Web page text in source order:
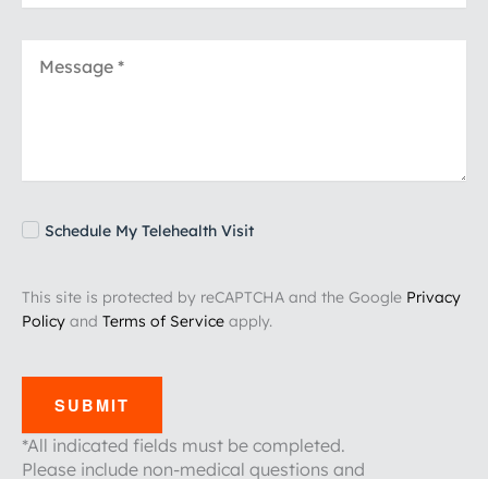
Schedule My Telehealth Visit
This site is protected by reCAPTCHA and the Google Privacy
Policy and Terms of Service apply.
SUBMIT
*All indicated fields must be completed.
Please include non-medical questions and